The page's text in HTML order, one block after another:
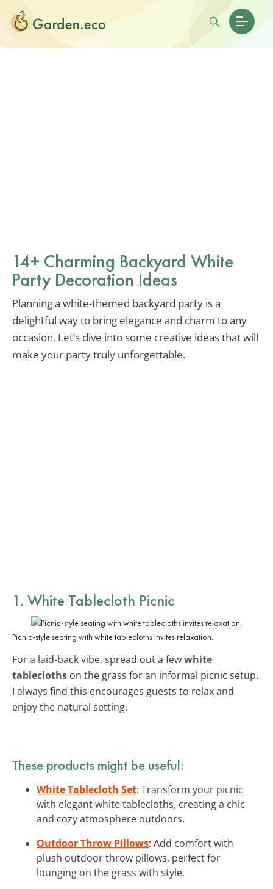
14+ Charming Backyard White
Party Decoration Ideas
Planning a white-themed backyard party is a
delightful way to bring elegance and charm to any
occasion. Let’s dive into some creative ideas that will
make your party truly unforgettable.
1. White Tablecloth Picnic
Picnic-style seating with white tablecloths invites relaxation.
For a laid-back vibe, spread out a fewwhite
tablecloths on the grass for an informal picnic setup.
I always find this encourages guests to relax and
enjoy the natural setting.
These products might be useful:
White Tablecloth Set: Transform your picnic
with elegant white tablecloths, creating a chic
and cozy atmosphere outdoors.
Outdoor Throw Pillows: Add comfort with
plush outdoor throw pillows, perfect for
lounging on the grass with style.